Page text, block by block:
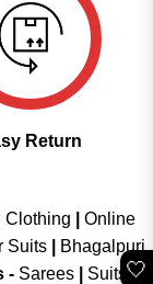
Return
Clothing
Online
Suits
Bhagalpuri
- Sarees|
Suits &
🤍